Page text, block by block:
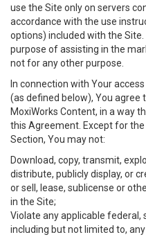
use the Site only on servers
accordance with the use
options) included with the
purpose of assisting in the
not for any other purpose.
In connection with Your
(as defined below), You agree
MoxiWorks Content, in a way
this Agreement. Except for
Section, You may not:
Download, copy, transmit,
distribute, publicly display, or
or sell, lease, sublicense or
in the Site;
Violate any applicable federal,
including but not limited to,